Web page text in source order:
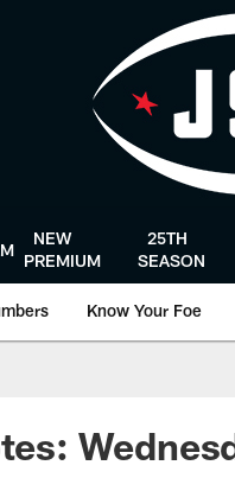
NEW
PREMIUM
25TH
SEASON
Know Your Foe